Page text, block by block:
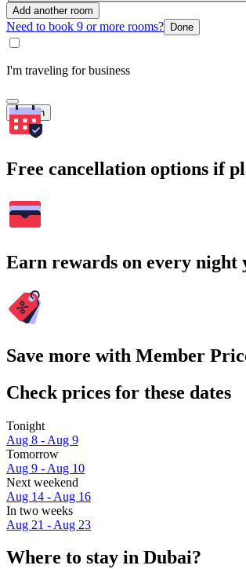
Add another room
Need to book 9 or more rooms? Done
I'm traveling for business
Search
Free cancellation options if
Earn rewards on every night
Save more with Member
Check prices for these dates
Tonight
Aug 8 - Aug 9
Tomorrow
Aug 9 - Aug 10
Next weekend
Aug 14 - Aug 16
In two weeks
Aug 21 - Aug 23
Where to stay in Dubai?